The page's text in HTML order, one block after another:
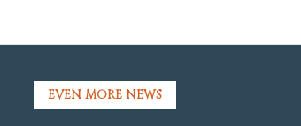
EVEN MORE NEWS